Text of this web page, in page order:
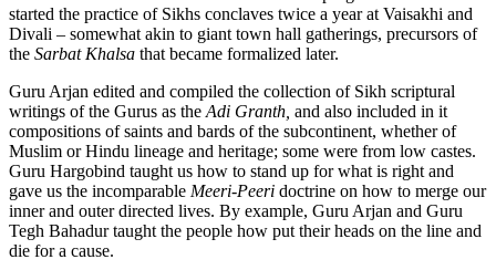
started the practice of Sikhs conclaves twice a year at Vaisakhi and
Divali – somewhat akin to giant town hall gatherings, precursors of
the Sarbat Khalsa that became formalized later.
Guru Arjan edited and compiled the collection of Sikh scriptural
writings of the Gurus as the Adi Granth, and also included in it
compositions of saints and bards of the subcontinent, whether of
Muslim or Hindu lineage and heritage; some were from low castes.
Guru Hargobind taught us how to stand up for what is right and
gave us the incomparable Meeri-Peeri doctrine on how to merge our
inner and outer directed lives. By example, Guru Arjan and Guru
Tegh Bahadur taught the people how put their heads on the line and
die for a cause.